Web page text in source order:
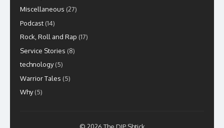
Miscellaneous (27)
Podcast (14)
Rock, Roll and Rap (17)
Service Stories (8)
technology(5)
Warrior Tales (5)
Why(5)
© 2026 The DIP Shtick